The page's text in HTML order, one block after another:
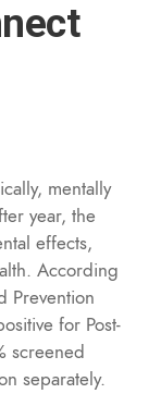
mentally
year, the
effects,
According
Prevention
for Post-
screened
separately.